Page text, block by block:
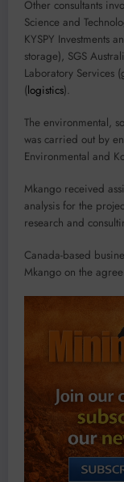
Other consultants
Science and
KYSPY Investments
storage), SGS
Laboratory Services
(logistics).
The environmental,
was carried out by
Environmental and
Mkango received
analysis for the
research and
Canada-based
Mkango on the